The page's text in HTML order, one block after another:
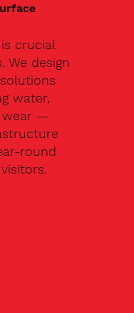
crucial
We design
water,
wear —
round